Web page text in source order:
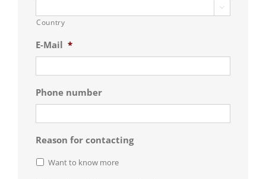

Country
E-Mail *
Phone number
Reason for contacting
Want to know more